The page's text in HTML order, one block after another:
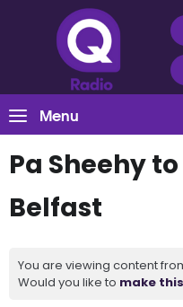
Menu
Pa Sheehy
Belfast
You are viewing content
Would you like to make